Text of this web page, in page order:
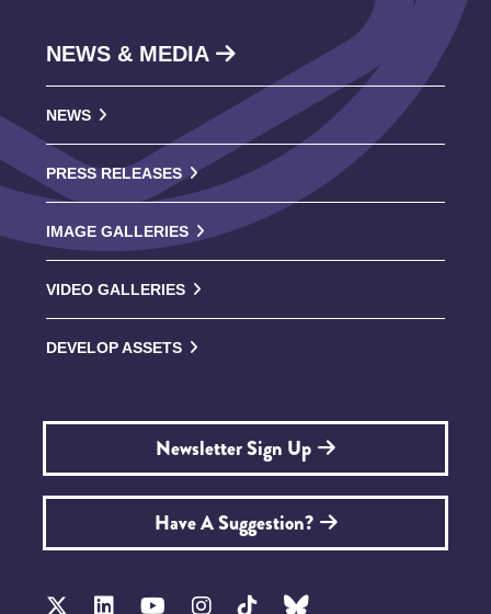
NEWS & MEDIA
NEWS
PRESS RELEASES
IMAGE GALLERIES
VIDEO GALLERIES
DEVELOP ASSETS
Newsletter Sign Up
Have A Suggestion?